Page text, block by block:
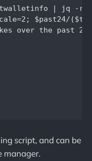
script, and can be
manager.